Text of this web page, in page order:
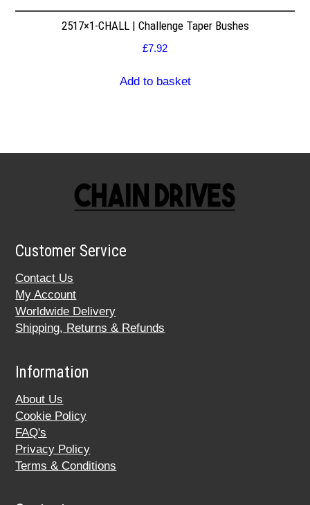
2517×1-CHALL | Challenge Taper Bushes
£7.92
Add to basket
Customer Service
Contact Us
My Account
Worldwide Delivery
Shipping, Returns & Refunds
Information
About Us
Cookie Policy
FAQ's
Privacy Policy
Terms & Conditions